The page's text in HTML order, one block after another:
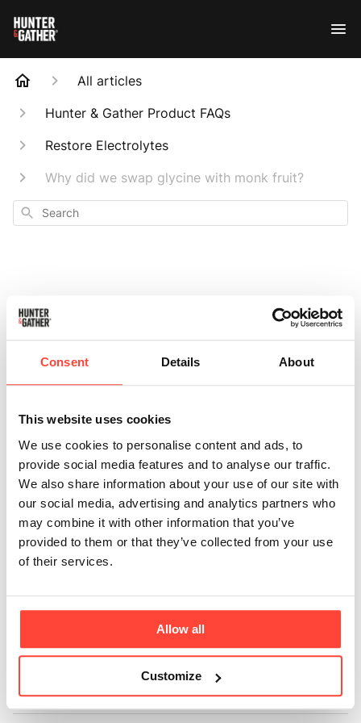
Consent Details About
This website uses cookies
We use cookies to personalise content and ads, to
provide social media features and to analyse our traffic.
We also share information about your use of our site with
our social media, advertising and analytics partners who
may combine it with other information that you’ve
provided to them or that they’ve collected from your use
of their services.
Allow all
Customize
All articles
Hunter & Gather Product FAQs
Restore Electrolytes
Why did we swap glycine with monk fruit?
Search
Why did we swap
glycine with monk
fruit?
Updated 6 months ago
Glycine is and will remain a Hunter & Gather ingredient
- you'll still find it in many of our products because we
love the benefits far beyond the natural sweetness it
provides. However, for a seriously salty product like
our Restore, we needed an ingredient that would
saltiness dominate the flavour profile. Just like
glycine, our Monk Fruit doesn't raise blood glucose or
insulin levels unlike most sugars, but has a sweeter
taste which helps the natural fruit flavours shine